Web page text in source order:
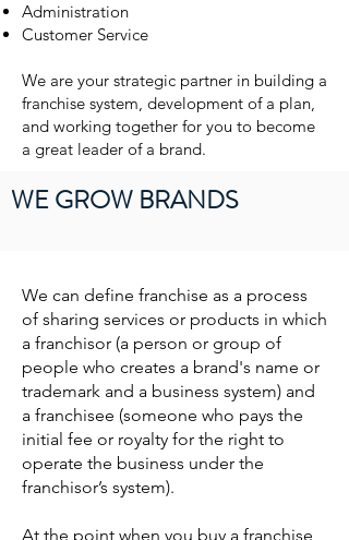
Administration
Customer Service
We are your strategic partner in building a
franchise system, development of a plan,
and working together for you to become
a great leader of a brand.
WE GROW BRANDS
We can define franchise as a process
of sharing services or products in which
a franchisor (a person or group of
people who creates a brand's name or
trademark and a business system) and
a franchisee (someone who pays the
initial fee or royalty for the right to
operate the business under the
franchisor’s system).
At the point when you buy a franchise,